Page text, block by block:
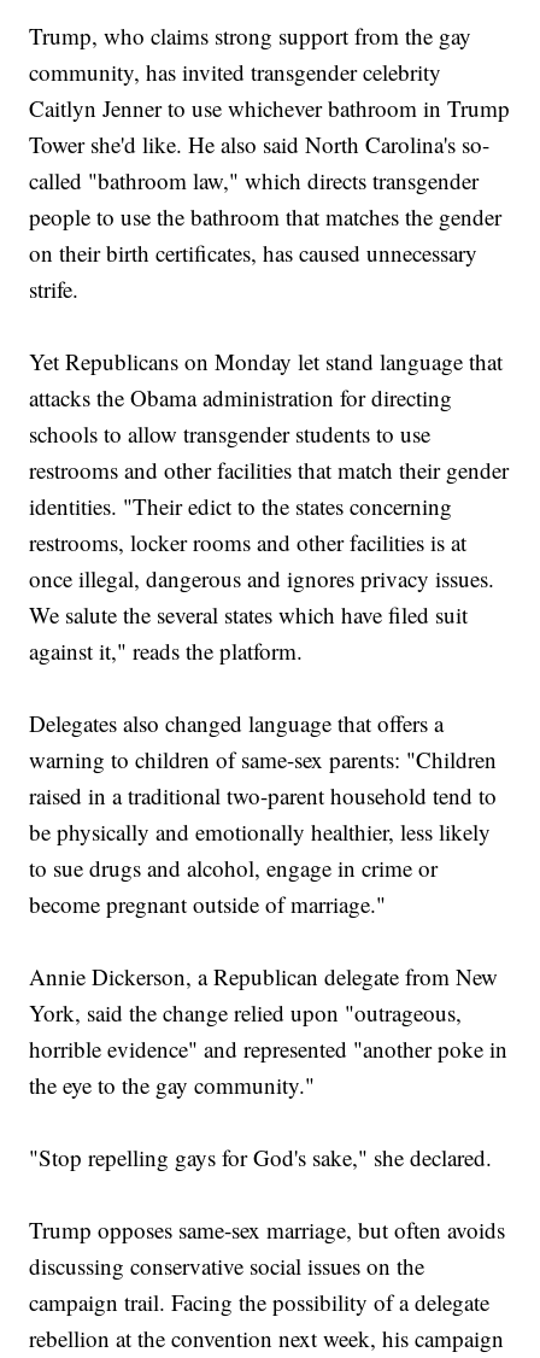
Trump, who claims strong support from the gay
community, has invited transgender celebrity
Caitlyn Jenner to use whichever bathroom in Trump
Tower she'd like. He also said North Carolina's so-
called "bathroom law," which directs transgender
people to use the bathroom that matches the gender
on their birth certificates, has caused unnecessary
strife.
Yet Republicans on Monday let stand language that
attacks the Obama administration for directing
schools to allow transgender students to use
restrooms and other facilities that match their gender
identities. "Their edict to the states concerning
restrooms, locker rooms and other facilities is at
once illegal, dangerous and ignores privacy issues.
We salute the several states which have filed suit
against it," reads the platform.
Delegates also changed language that offers a
warning to children of same-sex parents: "Children
raised in a traditional two-parent household tend to
be physically and emotionally healthier, less likely
to sue drugs and alcohol, engage in crime or
become pregnant outside of marriage."
Annie Dickerson, a Republican delegate from New
York, said the change relied upon "outrageous,
horrible evidence" and represented "another poke in
the eye to the gay community."
"Stop repelling gays for God's sake," she declared.
Trump opposes same-sex marriage, but often avoids
discussing conservative social issues on the
campaign trail. Facing the possibility of a delegate
rebellion at the convention next week, his campaign